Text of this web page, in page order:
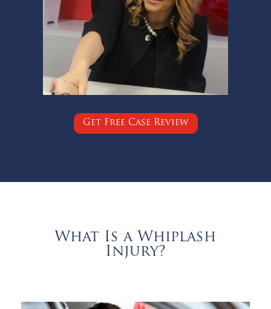
Get Free Case Review
What Is a Whiplash
Injury?